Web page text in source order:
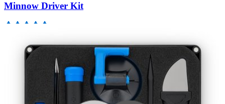
Minnow Driver Kit
Lifetime Guarantee
Moray Driver Kit